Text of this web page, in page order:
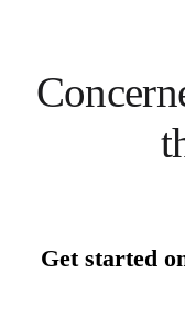
Get started